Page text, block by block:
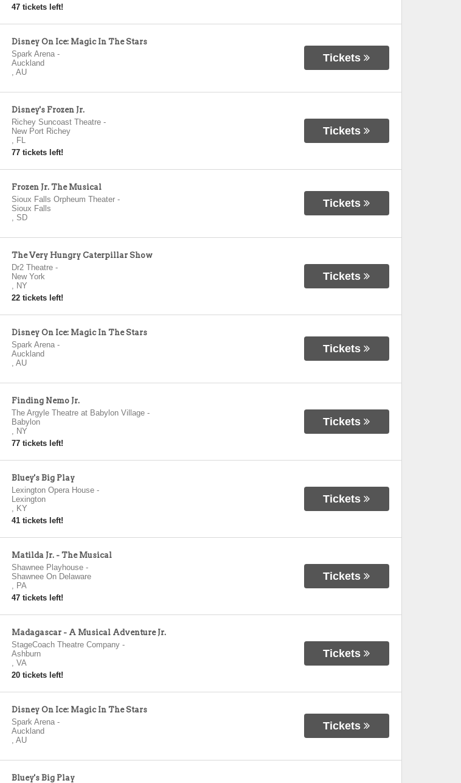
47 tickets left!
Disney On Ice: Magic In The Stars
Spark Arena-
Auckland
, AU
Tickets
Disney's Frozen Jr.
Richey Suncoast Theatre-
New Port Richey
, FL
77 tickets left!
Tickets
Frozen Jr. The Musical
Sioux Falls Orpheum Theater-
Sioux Falls
, SD
Tickets
The Very Hungry Caterpillar Show
Dr2 Theatre-
New York
, NY
22 tickets left!
Tickets
Disney On Ice: Magic In The Stars
Spark Arena-
Auckland
, AU
Tickets
Finding Nemo Jr.
The Argyle Theatre at Babylon Village-
Babylon
, NY
77 tickets left!
Tickets
Bluey's Big Play
Lexington Opera House-
Lexington
, KY
41 tickets left!
Tickets
Matilda Jr. - The Musical
Shawnee Playhouse-
Shawnee On Delaware
, PA
47 tickets left!
Tickets
Madagascar - A Musical Adventure Jr.
StageCoach Theatre Company-
Ashburn
, VA
20 tickets left!
Tickets
Disney On Ice: Magic In The Stars
Spark Arena-
Auckland
, AU
Tickets
Bluey's Big Play